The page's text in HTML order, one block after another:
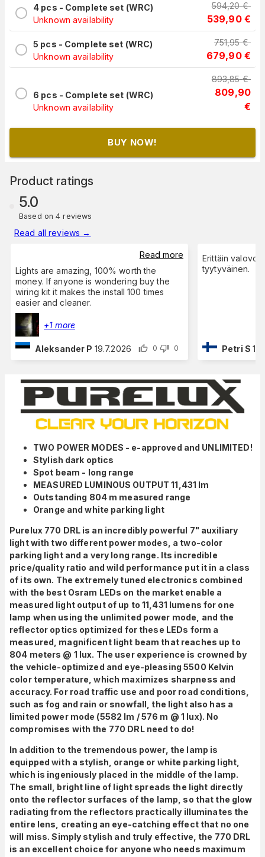
4 pcs - Complete set (WRC)
Unknown availability
594,20 €
539,90 €
5 pcs - Complete set (WRC)
Unknown availability
751,95 €
679,90 €
6 pcs - Complete set (WRC)
Unknown availability
893,85 €
809,90
€
BUY NOW!
Product ratings
5.0
Based on 4 reviews
Read all reviews →
Read more
Lights are amazing, 100% worth the
money. If anyone is wondering buy the
wiring kit it makes the install 100 times
easier and cleaner.
+1 more
Aleksander P 19.7.2026 0 0
Erittäin
tyytyväinen.
Petri S
TWO POWER MODES - e-approved and UNLIMITED!
Stylish dark optics
Spot beam - long range
MEASURED LUMINOUS OUTPUT 11,431 lm
Outstanding 804 m measured range
Orange and white parking light
Purelux 770 DRL is an incredibly powerful 7" auxiliary
light with two different power modes, a two-color
parking light and a very long range. Its incredible
price/quality ratio and wild performance put it in a class
of its own. The extremely tuned electronics combined
with the best Osram LEDs on the market enable a
measured light output of up to 11,431 lumens for one
lamp when using the unlimited power mode, and the
reflector optics optimized for these LEDs form a
measured, magnificent light beam that reaches up to
804 meters @ 1 lux. The user experience is crowned by
the vehicle-optimized and eye-pleasing 5500 Kelvin
color temperature, which maximizes sharpness and
accuracy. For road traffic use and poor road conditions,
such as fog and rain or snowfall, the light also has a
limited power mode (5582 lm / 576 m @ 1 lux). No
compromises with the 770 DRL need to do!
In addition to the tremendous power, the lamp is
equipped with a stylish, orange or white parking light,
which is ingeniously placed in the middle of the lamp.
The small, bright line of light spreads the light directly
onto the reflector surfaces of the lamp, so that the glow
radiating from the reflectors practically illuminates the
entire lens, creating an eye-catching effect that no one
will miss. Simply stylish and truly effective, the 770 DRL
is an excellent choice for anyone who needs maximum